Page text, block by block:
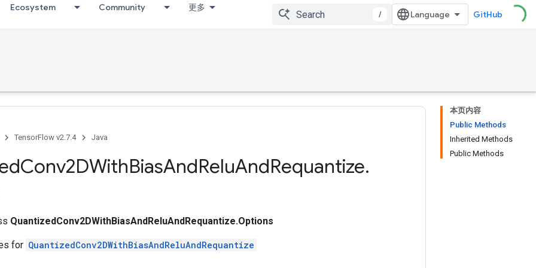
Ecosystem Community 更多
/ GitHub
本页内容
Public Methods
Inherited Methods
Public Methods
TensorFlow v2.7.4 Java
Conv2DWithBiasAndReluAndRequantize.
QuantizedConv2DWithBiasAndReluAndRequantize.Options
for QuantizedConv2DWithBiasAndReluAndRequantize